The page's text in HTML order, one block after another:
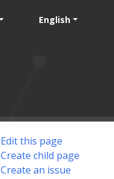
English
Edit this page
Create child page
Create an issue